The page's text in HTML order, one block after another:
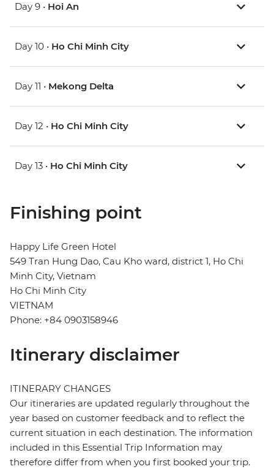
Day 9 • Hoi An
Day 10 • Ho Chi Minh City
Day 11 • Mekong Delta
Day 12 • Ho Chi Minh City
Day 13 • Ho Chi Minh City
Finishing point
Happy Life Green Hotel
549 Tran Hung Dao, Cau Kho ward, district 1, Ho Chi
Minh City, Vietnam
Ho Chi Minh City
VIETNAM
Phone: +84 0903158946
Itinerary disclaimer
ITINERARY CHANGES
Our itineraries are updated regularly throughout the
year based on customer feedback and to reflect the
current situation in each destination. The information
included in this Essential Trip Information may
therefore differ from when you first booked your trip.